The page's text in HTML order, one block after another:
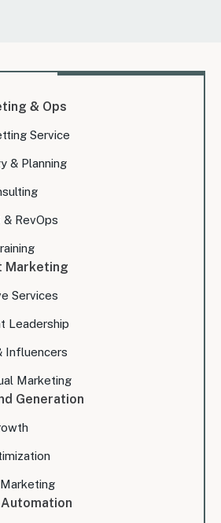
& Ops
Service
& Planning
RevOps
Marketing
Services
Leadership
Influencers
Marketing
Generation